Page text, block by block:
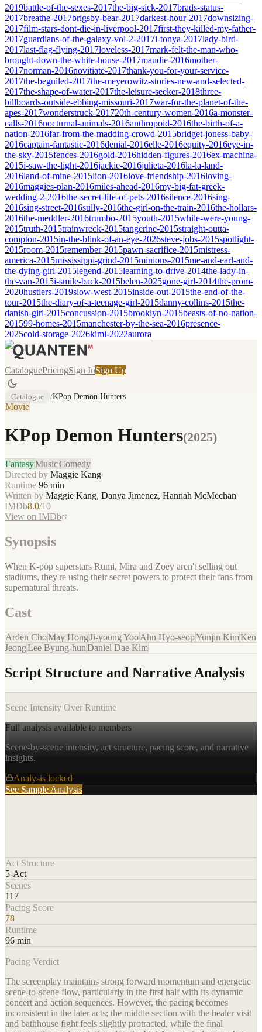
2019battle-of-the-sexes-2017the-big-sick-2017brads-status-
2017breathe-2017brigsby-bear-2017darkest-hour-2017downsizing-
2017film-stars-dont-die-in-liverpool-2017first-they-killed-my-father-
2017guardians-of-the-galaxy-vol-2-2017i-tonya-2017lady-bird-
2017last-flag-flying-2017loveless-2017mark-felt-the-man-who-
brought-down-the-white-house-2017maudie-2016mother-
2017norman-2016novitiate-2017thank-you-for-your-service-
2017the-beguiled-2017the-meyerowitz-stories-new-and-selected-
2017the-shape-of-water-2017the-leisure-seeker-2018three-
billboards-outside-ebbing-missouri-2017war-for-the-planet-of-the-
apes-2017wonderstruck-201720th-century-women-2016a-monster-
calls-2016nocturnal-animals-2016anthropoid-2016the-birth-of-a-
nation-2016far-from-the-madding-crowd-2015bridget-joness-baby-
2016captain-fantastic-2016denial-2016elle-2016equity-2016eye-in-
the-sky-2015fences-2016gold-2016hidden-figures-2016ex-machina-
2015i-saw-the-light-2016jackie-2016julieta-2016la-la-land-
2016land-of-mine-2015lion-2016love-friendship-2016loving-
2016maggies-plan-2016miles-ahead-2016my-big-fat-greek-
wedding-2-2016the-secret-life-of-pets-2016silence-2016sing-
2016sing-street-2016sully-2016the-girl-on-the-train-2016the-hollars-
2016the-meddler-2016trumbo-2015youth-2015while-were-young-
2015truth-2015trainwreck-2015tangerine-2015straight-outta-
compton-2015in-the-blink-of-an-eye-2026steve-jobs-2015spotlight-
2015room-2015remember-2015pawn-sacrifice-2015mistress-
america-2015mississippi-grind-2015minions-2015me-and-earl-and-
the-dying-girl-2015legend-2015learning-to-drive-2014the-lady-in-
the-van-2015i-smile-back-2015belen-2025gone-girl-2014the-prom-
2020hustlers-2019slow-west-2015inside-out-2015the-end-of-the-
tour-2015the-diary-of-a-teenage-girl-2015danny-collins-2015the-
danish-girl-2015concussion-2015brooklyn-2015beasts-of-no-nation-
201599-homes-2015manchester-by-the-sea-2016presence-
2025cold-storage-2026kimi-2022aurora
CataloguePricingSign InSign Up
Catalogue /KPop Demon Hunters
Movie
KPop Demon Hunters(2025)
FantasyMusicComedy
Directed by Maggie Kang
Runtime 96 min
Written by Maggie Kang, Danya Jimenez, Hannah McMechan
IMDb8.0/10
View on IMDb
Synopsis
When K-pop superstars Rumi, Mira and Zoey aren't selling out
stadiums, they're using their secret powers to protect their fans from
supernatural threats.
Cast
Arden ChoMay HongJi-young YooAhn Hyo-seopYunjin KimKen
JeongLee Byung-hunDaniel Dae Kim
Script Structure and Narrative Analysis
Scene Intensity Over Runtime
Full analysis available to members
Scene-by-scene intensity, act structure, pacing score, and narrative
insights.
Analysis locked
See Sample Analysis
Act Structure
5-Act
Scenes
117
Pacing Score
78
Runtime
96 min
Pacing Verdict
The screenplay maintains strong forward momentum and energetic
scene-to-scene flow, particularly in the first half with its dynamic
concert and action sequences. However, the pacing becomes
inconsistent in the later acts; the middle section with the healer visit
and bathhouse fight feels slightly protracted, while the final